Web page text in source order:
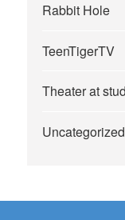
Rabbit Hole
TeenTigerTV
Theater at
Uncategorized